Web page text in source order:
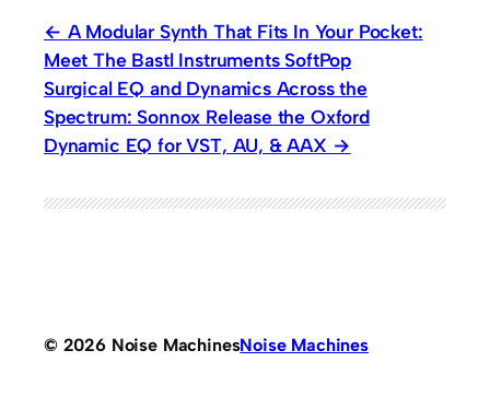
A Modular Synth That Fits In Your Pocket:
Meet The Bastl Instruments SoftPop
Surgical EQ and Dynamics Across the
Spectrum: Sonnox Release the Oxford
Dynamic EQ for VST, AU, & AAX
© 2026 Noise MachinesNoise Machines